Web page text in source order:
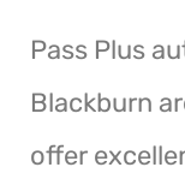
Pass Plus
Blackburn
offer